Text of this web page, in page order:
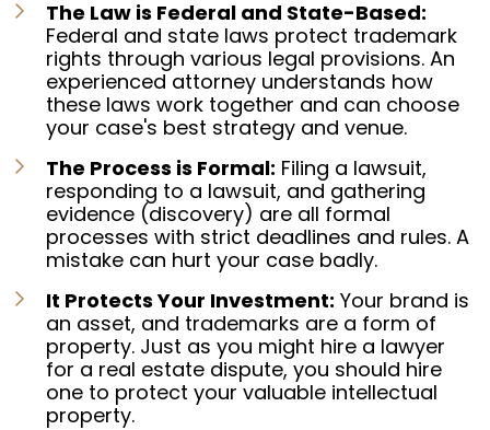
The Law is Federal and State-Based:
Federal and state laws protect trademark
rights through various legal provisions. An
experienced attorney understands how
these laws work together and can choose
your case's best strategy and venue.
The Process is Formal: Filing a lawsuit,
responding to a lawsuit, and gathering
evidence (discovery) are all formal
processes with strict deadlines and rules. A
mistake can hurt your case badly.
It Protects Your Investment: Your brand is
an asset, and trademarks are a form of
property. Just as you might hire a lawyer
for a real estate dispute, you should hire
one to protect your valuable intellectual
property.